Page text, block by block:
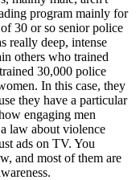
program mainly for
30 or so senior police
really deep, intense
others who trained
30,000 police
In this case, they
they have a particular
engaging men
law about violence
ads on TV. You
and most of them are